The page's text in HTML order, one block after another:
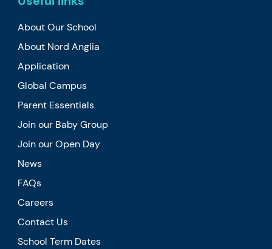
About Our School
About Nord Anglia
Application
Global Campus
Parent Essentials
Join our Baby Group
Join our Open Day
News
FAQs
Careers
Contact Us
School Term Dates